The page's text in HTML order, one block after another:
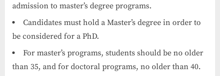
admission to master’s degree programs.
Candidates must hold a Master’s degree in order to
be considered for a PhD.
For master’s programs, students should be no older
than 35, and for doctoral programs, no older than 40.